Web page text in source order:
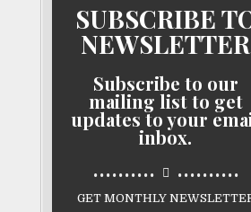
SUBSCRIBE
NEWSLETTER
Subscribe to our
mailing list to get
updates to your
inbox.
.......... ..........
GET MONTHLY